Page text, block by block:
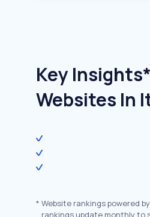
Key
Websites In
* Website rankings powered
rankings update monthly to